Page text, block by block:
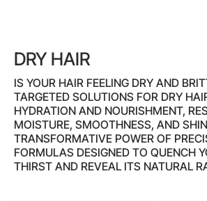
DRY HAIR
IS YOUR HAIR FEELING DRY AND
TARGETED SOLUTIONS FOR DRY
HYDRATION AND NOURISHMENT,
MOISTURE, SMOOTHNESS, AND
TRANSFORMATIVE POWER OF
FORMULAS DESIGNED TO QUENCH
THIRST AND REVEAL ITS NATURAL